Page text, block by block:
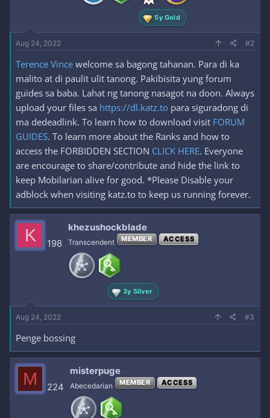
5y Gold
Aug 24, 2022 #2
Terence Vince welcome sa bagong tahanan. Para di ka
malito at di paulit ulit tanong. Pakibisita yung forum
guides sa baba. Lahat ng tanong nasagot na doon. Always
upload your files sa https://dl.katz.to para siguradong di
ma dedeadlink. To learn how to download visit FORUM
GUIDES. To learn more about the Ranks and how to
access the FORBIDDEN SECTION CLICK HERE. Everyone
are encourage to share/contribute and hide the link to
keep Mobilarian alive for good. *Please Disable your
adblock when visiting katz.to to keep us running forever.
K 198
khezushockblade
Transcendent MEMBER ACCESS
3y Silver
Aug 24, 2022 #3
Penge bossing
M 224
misterpuge
Abecedarian MEMBER ACCESS